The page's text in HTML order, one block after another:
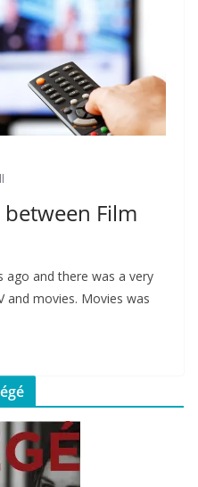
Film
ago and there was a very
and movies. Movies was